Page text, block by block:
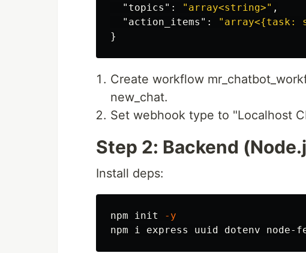
"topics" : "array<string>" ,
"action_items" :
}
Create workflow
new_chat.
Set webhook type to "Localhost
Step 2: Backend
Install deps:
npm init
-y